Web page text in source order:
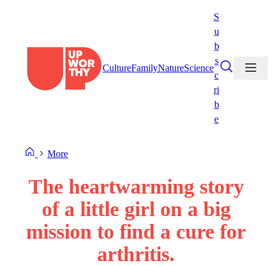
CultureFamilyNatureScience
S
u
b
s
c
ri
b
e
More
The heartwarming story
of a little girl on a big
mission to find a cure for
arthritis.